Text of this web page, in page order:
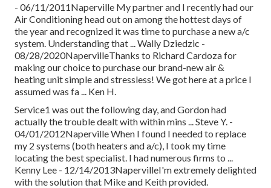
- 06/11/2011Naperville My partner and I recently had our
Air Conditioning head out on among the hottest days of
the year and recognized it was time to purchase a new a/c
system. Understanding that ... Wally Dziedzic -
08/28/2020NapervilleThanks to Richard Cardoza for
making our choice to purchase our brand-new air &
heating unit simple and stressless! We got here at a price I
assumed was fa ... Ken H.
Service1 was out the following day, and Gordon had
actually the trouble dealt with within mins ... Steve Y. -
04/01/2012Naperville When I found I needed to replace
my 2 systems (both heaters and a/c), I took my time
locating the best specialist. I had numerous firms to ...
Kenny Lee - 12/14/2013NapervilleI'm extremely delighted
with the solution that Mike and Keith provided.